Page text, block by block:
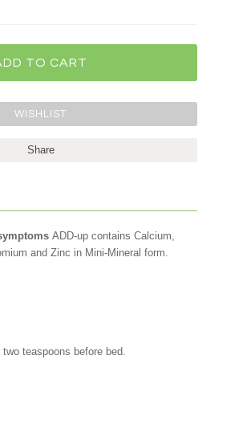
Share
ADD-up contains Calcium,
and Zinc in Mini-Mineral form.
teaspoons before bed.